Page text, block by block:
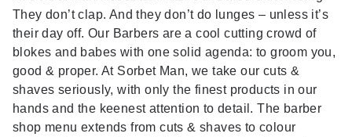
They don’t clap. And they don’t do lunges – unless it’s
their day off. Our Barbers are a cool cutting crowd of
blokes and babes with one solid agenda: to groom you,
good & proper. At Sorbet Man, we take our cuts &
shaves seriously, with only the finest products in our
hands and the keenest attention to detail. The barber
shop menu extends from cuts & shaves to colour